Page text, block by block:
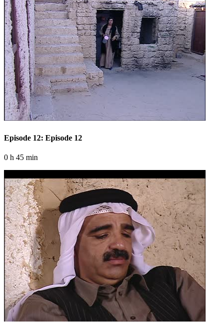
Episode 12: Episode 12
0 h 45 min